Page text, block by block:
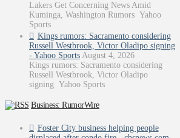
Lakers Get Concerning News Amid
Kuminga, Washington Rumors Yahoo
Sports
Kings rumors: Sacramento considering
Russell Westbrook, Victor Oladipo signing
- Yahoo Sports August 4, 2026
Kings rumors: Sacramento considering
Russell Westbrook, Victor Oladipo
signing Yahoo Sports
Business: RumorWire
Foster City business helping people